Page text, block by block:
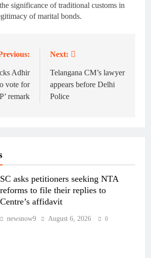
significance of traditional customs in
of marital bonds.
Adhir
vote for
remark
Next:
Telangana CM’s lawyer
appears before Delhi
Police
SC asks petitioners seeking NTA
reforms to file their replies to
Centre’s affidavit
newsnow9 August 6, 2026 0